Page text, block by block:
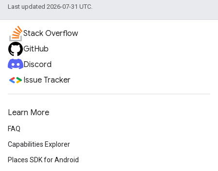
Last updated 2026-07-31 UTC.
Stack Overflow
GitHub
Discord
Issue Tracker
Learn More
FAQ
Capabilities Explorer
Places SDK for Android